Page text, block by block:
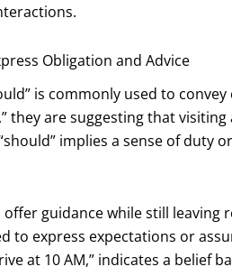
Obligation and Advice
is commonly used to
they are suggesting that
implies a sense of
offer guidance while still
to express expectations or
at 10 AM,” indicates a belief